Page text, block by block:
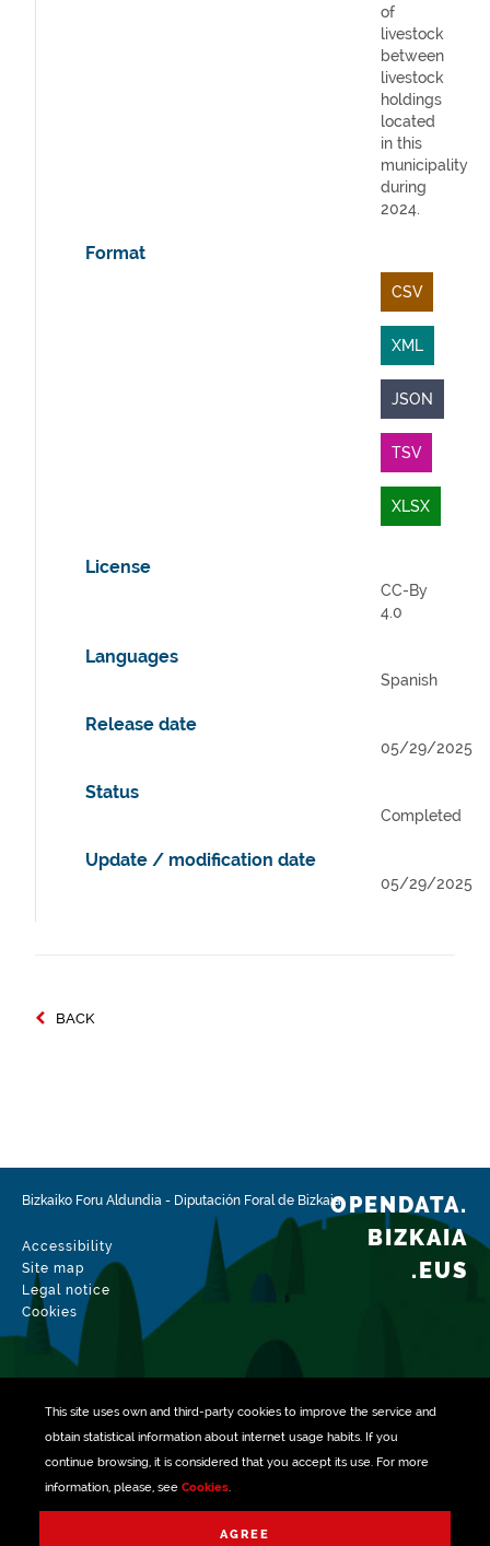
This site uses own and third-party cookiesto improve the service and
obtain statistical information about internet usage habits. If you
continue browsing, it is considered that you accept its use. For more
information, please, see Cookies.
AGREE
of
livestock
between
livestock
holdings
located
in this
municipality
during
2024.
Format
CSV
XML
JSON
TSV
XLSX
License
CC-By
4.0
Languages
Spanish
Release date
05/29/2025
Status
Completed
Update / modification date
05/29/2025
BACK
Bizkaiko Foru Aldundia - Diputación Foral de Bizkaia
Accessibility
Site map
Legal notice
Cookies
OPENDATA.
BIZKAIA
.EUS